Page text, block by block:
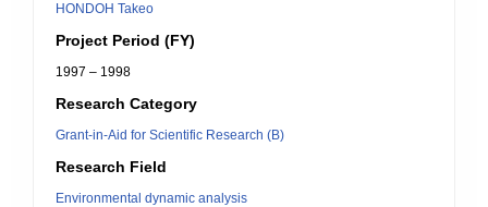
HONDOH Takeo
Project Period (FY)
1997 – 1998
Research Category
Grant-in-Aid for Scientific Research (B)
Research Field
Environmental dynamic analysis